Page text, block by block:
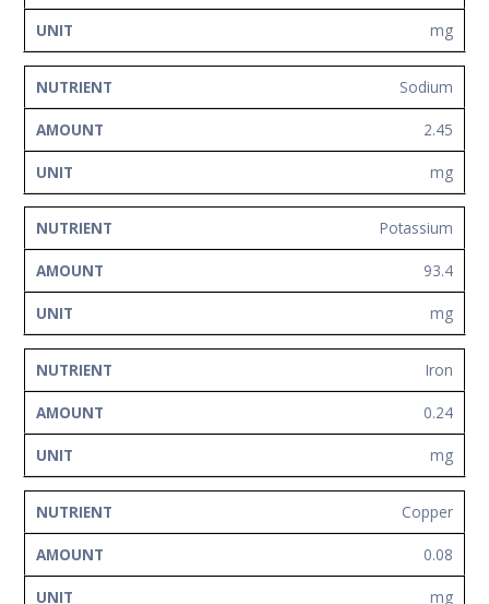
mg
Sodium
2.45
mg
Potassium
93.4
mg
Iron
0.24
mg
Copper
0.08
mg